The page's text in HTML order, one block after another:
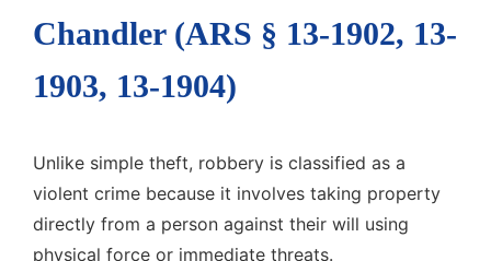
Chandler (ARS § 13-1902, 13-
1903, 13-1904)
Unlike simple theft, robbery is classified as a
violent crime because it involves taking property
directly from a person against their will using
physical force or immediate threats.